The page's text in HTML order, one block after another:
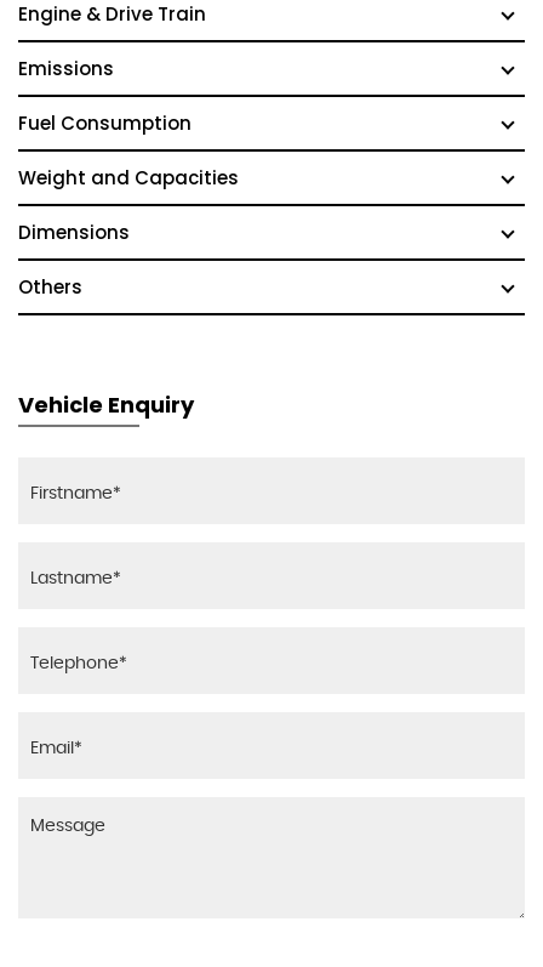
Engine & Drive Train
Emissions
Fuel Consumption
Weight and Capacities
Dimensions
Others
Vehicle Enquiry